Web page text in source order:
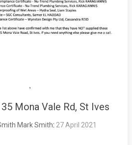
Mona Vale Rd, St Ives
Mark Smith: 27 April 2021